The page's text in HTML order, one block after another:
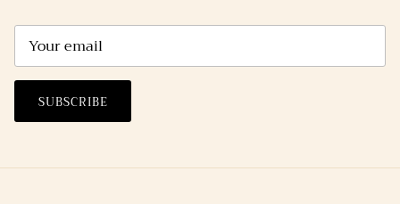
SUBSCRIBE